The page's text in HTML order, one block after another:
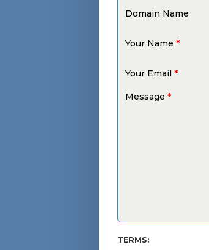
Domain Name
Your Name *
Your Email *
Message *
TERMS: